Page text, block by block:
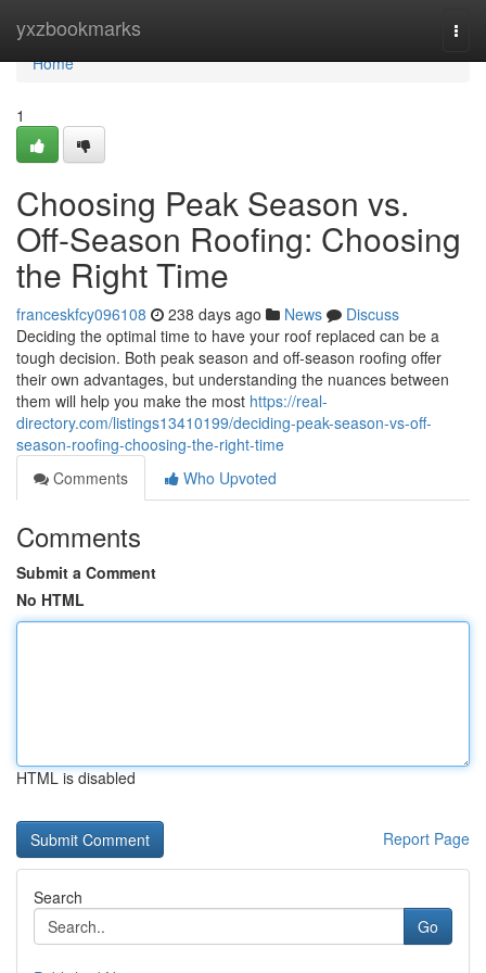
yxzbookmarks
Home
Home
1
Choosing Peak Season vs.
Off-Season Roofing: Choosing
the Right Time
franceskfcy096108 238 days ago News
Discuss
Deciding the optimal time to have your roof replaced can be a
tough decision. Both peak season and off-season roofing offer
their own advantages, but understanding the nuances between
them will help you make the most https://real-
directory.com/listings13410199/deciding-peak-season-vs-off-
season-roofing-choosing-the-right-time
Comments
Who Upvoted
Comments
Submit a Comment
No HTML
HTML is disabled
Report Page
Search
Go